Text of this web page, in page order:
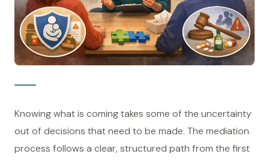
Knowing what is coming takes some of the uncertainty
out of decisions that need to be made. The mediation
process follows a clear, structured path from the first